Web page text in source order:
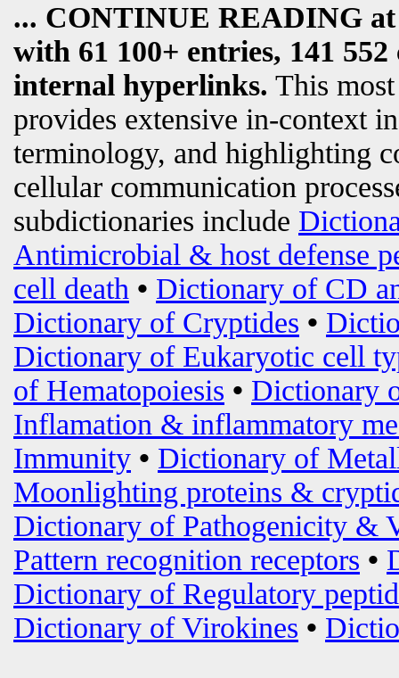
... CONTINUE READING
with 61 100+ entries, 141
internal hyperlinks. This
provides extensive in-context
terminology, and highlighting
cellular communication
subdictionaries include
Antimicrobial & host defense
cell death • Dictionary of CD
Dictionary of Cryptides •
Dictionary of Eukaryotic cell
of Hematopoiesis • Dictionary
Inflamation & inflammatory
Immunity • Dictionary of
Moonlighting proteins &
Dictionary of Pathogenicity &
Pattern recognition receptors •
Dictionary of Regulatory
Dictionary of Virokines •